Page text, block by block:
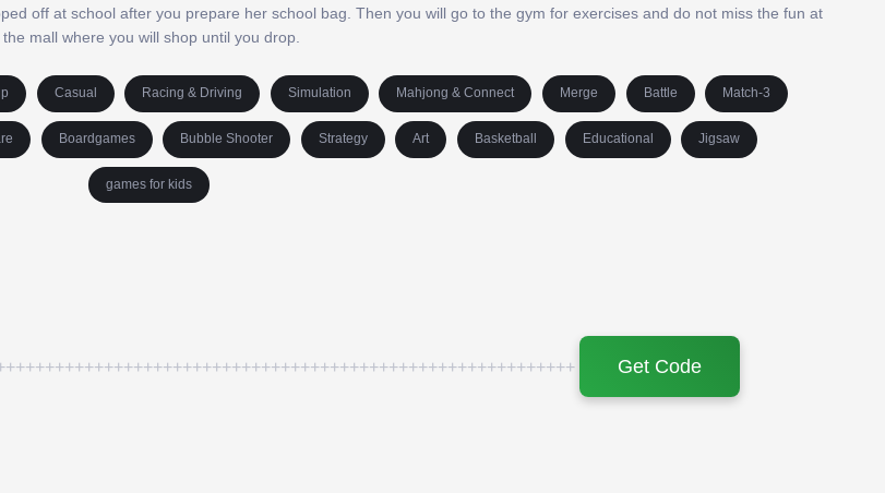
off at school after you prepare her school bag. Then you will go to the gym for exercises and do not miss the fun at
the mall where you will shop until you drop.
Casual Racing & Driving Simulation Mahjong & Connect Merge Battle Match-3
Boardgames Bubble Shooter Strategy Art Basketball Educational Jigsaw
games for kids
Get Code